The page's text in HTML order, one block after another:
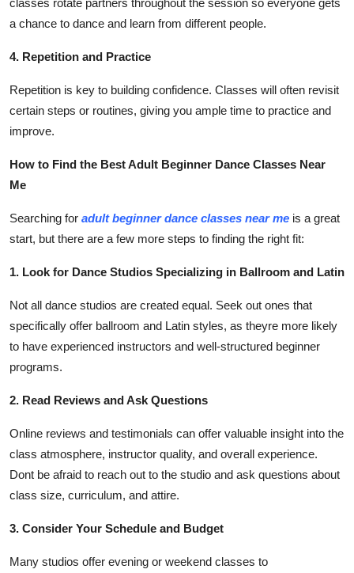
classes rotate partners throughout the session so everyone gets
a chance to dance and learn from different people.
4. Repetition and Practice
Repetition is key to building confidence. Classes will often revisit
certain steps or routines, giving you ample time to practice and
improve.
How to Find the Best Adult Beginner Dance Classes Near
Me
Searching for adult beginner dance classes near me is a great
start, but there are a few more steps to finding the right fit:
1. Look for Dance Studios Specializing in Ballroom and Latin
Not all dance studios are created equal. Seek out ones that
specifically offer ballroom and Latin styles, as theyre more likely
to have experienced instructors and well-structured beginner
programs.
2. Read Reviews and Ask Questions
Online reviews and testimonials can offer valuable insight into the
class atmosphere, instructor quality, and overall experience.
Dont be afraid to reach out to the studio and ask questions about
class size, curriculum, and attire.
3. Consider Your Schedule and Budget
Many studios offer evening or weekend classes to